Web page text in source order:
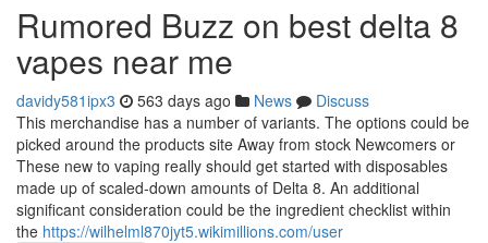
Rumored Buzz on best delta 8
vapes near me
davidy581ipx3 563 days ago News
Discuss
This merchandise has a number of variants. The options could be
picked around the products site Away from stock Newcomers or
These new to vaping really should get started with disposables
made up of scaled-down amounts of Delta 8. An additional
significant consideration could be the ingredient checklist within
the https://wilhelml870jyt5.wikimillions.com/user